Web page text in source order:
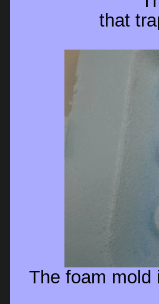
that
The foam mold